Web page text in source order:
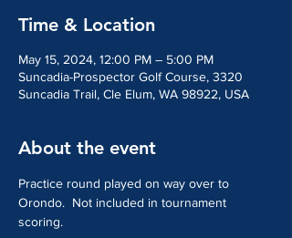
Time & Location
May 15, 2024, 12:00 PM – 5:00 PM
Suncadia-Prospector Golf Course, 3320
Suncadia Trail, Cle Elum, WA 98922, USA
About the event
Practice round played on way over to
Orondo.  Not included in tournament
scoring.